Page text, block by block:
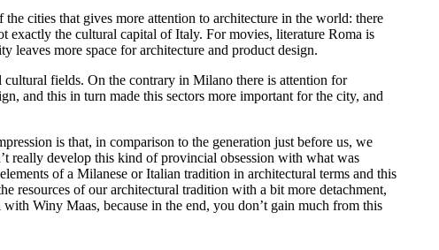
the cities that gives more attention to architecture in the world: there
exactly the cultural capital of Italy. For movies, literature Roma is
leaves more space for architecture and product design.
cultural fields. On the contrary in Milano there is attention for
and this in turn made this sectors more important for the city, and
is that, in comparison to the generation just before us, we
really develop this kind of provincial obsession with what was
of a Milanese or Italian tradition in architectural terms and this
resources of our architectural tradition with a bit more detachment,
Winy Maas, because in the end, you don’t gain much from this